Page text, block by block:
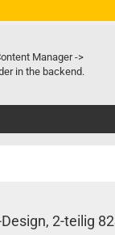
Manager ->
in the backend.
2-teilig